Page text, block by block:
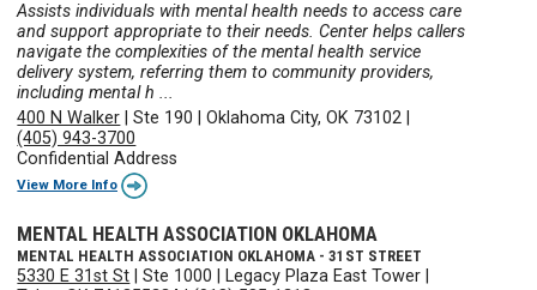
Assists individuals with mental health needs to access care
and support appropriate to their needs. Center helps callers
navigate the complexities of the mental health service
delivery system, referring them to community providers,
including mental h ...
400 N Walker |Ste 190 |Oklahoma City, OK 73102
(405) 943-3700
Confidential Address
View More Info
MENTAL HEALTH ASSOCIATION OKLAHOMA
MENTAL HEALTH ASSOCIATION OKLAHOMA - 31ST STREET
5330 E 31st St |Ste 1000 Legacy Plaza East Tower